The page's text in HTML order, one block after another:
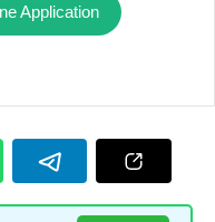
Application